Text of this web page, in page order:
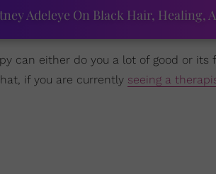
Adeleye On Black Hair, Healing,
can either do you a lot of good or its
if you are currently seeing a